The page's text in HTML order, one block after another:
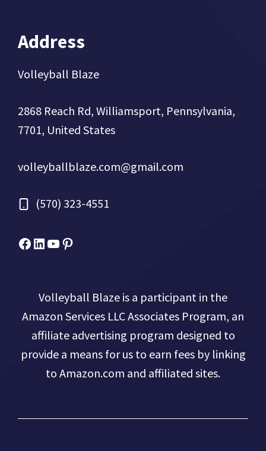
Address
Volleyball Blaze
2868 Reach Rd, Williamsport, Pennsylvania,
7701, United States
volleyballblaze.com@gmail.com
(570) 323-4551
Facebook
Micah Drews
YouTube
Pinterest
Volleyball Blaze is a participant in the
Amazon Services LLC Associates Program, an
affiliate advertising program designed to
provide a means for us to earn fees by linking
to Amazon.com and affiliated sites.